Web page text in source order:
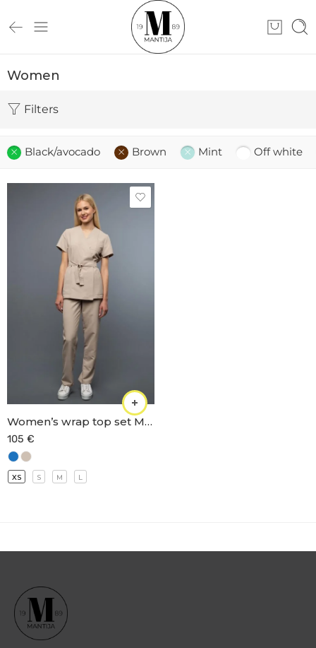
Women
Filters
Black/avocado Brown Mint Off white
Women’s wrap top set M-66
105 €
XS S M L